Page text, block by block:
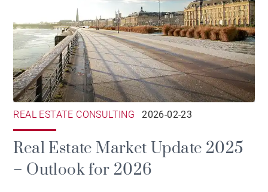
REAL ESTATE CONSULTING 2026-02-23
Real Estate Market Update 2025
– Outlook for 2026